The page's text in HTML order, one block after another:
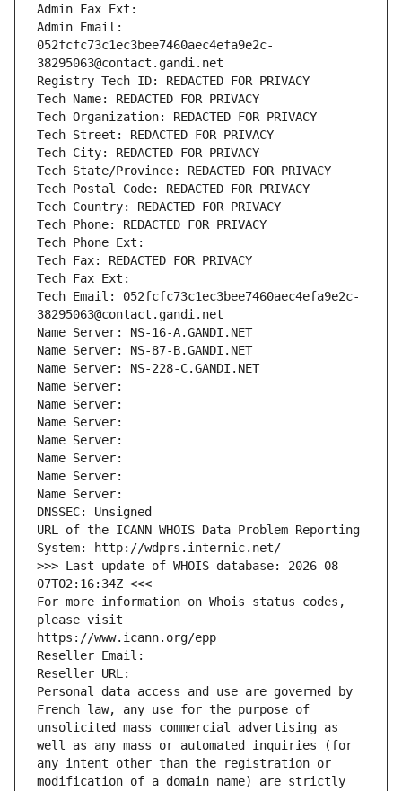
Admin Fax Ext:
Admin Email:
052fcfc73c1ec3bee7460aec4efa9e2c-
38295063@contact.gandi.net
Registry Tech ID: REDACTED FOR PRIVACY
Tech Name: REDACTED FOR PRIVACY
Tech Organization: REDACTED FOR PRIVACY
Tech Street: REDACTED FOR PRIVACY
Tech City: REDACTED FOR PRIVACY
Tech State/Province: REDACTED FOR PRIVACY
Tech Postal Code: REDACTED FOR PRIVACY
Tech Country: REDACTED FOR PRIVACY
Tech Phone: REDACTED FOR PRIVACY
Tech Phone Ext:
Tech Fax: REDACTED FOR PRIVACY
Tech Fax Ext:
Tech Email: 052fcfc73c1ec3bee7460aec4efa9e2c-
38295063@contact.gandi.net
Name Server: NS-16-A.GANDI.NET
Name Server: NS-87-B.GANDI.NET
Name Server: NS-228-C.GANDI.NET
Name Server:
Name Server:
Name Server:
Name Server:
Name Server:
Name Server:
Name Server:
DNSSEC: Unsigned
URL of the ICANN WHOIS Data Problem Reporting
System: http://wdprs.internic.net/
>>> Last update of WHOIS database: 2026-08-
07T02:16:34Z <<<
For more information on Whois status codes,
please visit
https://www.icann.org/epp
Reseller Email:
Reseller URL:
Personal data access and use are governed by
French law, any use for the purpose of
unsolicited mass commercial advertising as
well as any mass or automated inquiries (for
any intent other than the registration or
modification of a domain name) are strictly